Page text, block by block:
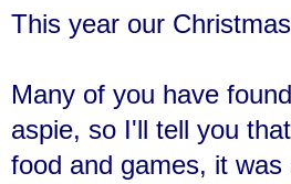
This year our
Many of you have
aspie, so I'll tell you
food and games, it